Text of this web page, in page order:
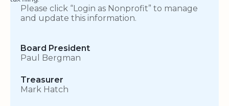
Please click “Login as Nonprofit” to manage
and update this information.
Board President
Paul Bergman
Treasurer
Mark Hatch